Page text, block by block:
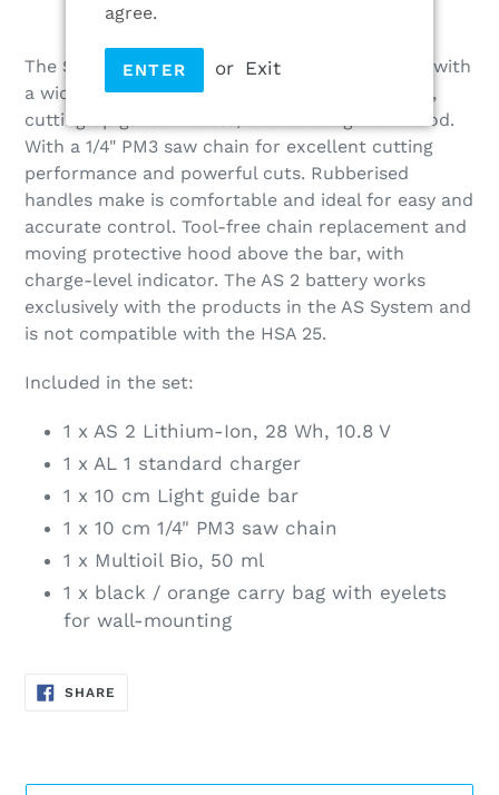
agree.
ENTER or Exit
product
to
your
cart
The STIHL GTA 26 is a Cordless garden pruner with
a wide range of uses; pruning trees and shrubs,
cutting up garden waste, and building with wood.
With a 1/4" PM3 saw chain for excellent cutting
performance and powerful cuts. Rubberised
handles make is comfortable and ideal for easy and
accurate control. Tool-free chain replacement and
moving protective hood above the bar, with
charge-level indicator. The AS 2 battery works
exclusively with the products in the AS System and
is not compatible with the HSA 25.
Included in the set:
1 x AS 2 Lithium-Ion, 28 Wh, 10.8 V
1 x AL 1 standard charger
1 x 10 cm Light guide bar
1 x 10 cm 1/4" PM3 saw chain
1 x Multioil Bio, 50 ml
1 x black / orange carry bag with eyelets
for wall-mounting
SHARE